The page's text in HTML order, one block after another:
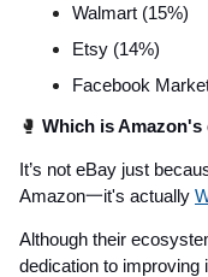
Walmart (15%)
Etsy (14%)
Facebook
🥊 Which is
It’s not eBay just
Amazon一it's actually
Although their
dedication to